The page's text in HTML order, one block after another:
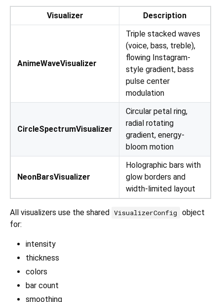
Visualizer Description
AnimeWaveVisualizer
Triple stacked waves
(voice, bass, treble),
flowing Instagram-
style gradient, bass
pulse center
modulation
CircleSpectrumVisualizer
Circular petal ring,
radial rotating
gradient, energy-
bloom motion
NeonBarsVisualizer
Holographic bars with
glow borders and
width-limited layout
All visualizers use the shared VisualizerConfig
object
for:
intensity
thickness
colors
bar count
smoothing